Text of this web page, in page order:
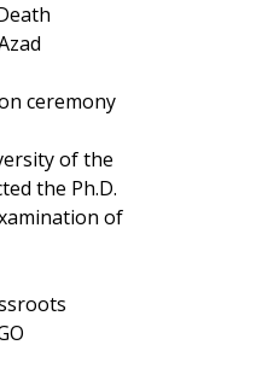
ceremony
of the
the Ph.D.
of